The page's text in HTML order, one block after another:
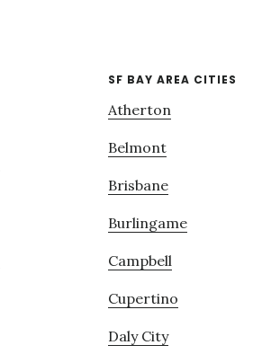
SF BAY AREA CITIES
Atherton
Belmont
Brisbane
Burlingame
Campbell
Cupertino
Daly City